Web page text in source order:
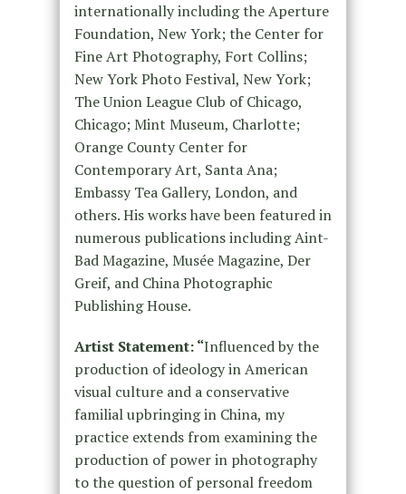
internationally including the Aperture
Foundation, New York; the Center for
Fine Art Photography, Fort Collins;
New York Photo Festival, New York;
The Union League Club of Chicago,
Chicago; Mint Museum, Charlotte;
Orange County Center for
Contemporary Art, Santa Ana;
Embassy Tea Gallery, London, and
others. His works have been featured in
numerous publications including Aint-
Bad Magazine, Musée Magazine, Der
Greif, and China Photographic
Publishing House.
Artist Statement: “Influenced by the
production of ideology in American
visual culture and a conservative
familial upbringing in China, my
practice extends from examining the
production of power in photography
to the question of personal freedom